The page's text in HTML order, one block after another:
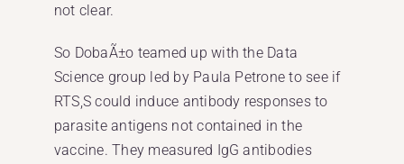
not clear.
So DobaÃ±o teamed up with the Data
Science group led by Paula Petrone to see if
RTS,S could induce antibody responses to
parasite antigens not contained in the
vaccine. They measured IgG antibodies